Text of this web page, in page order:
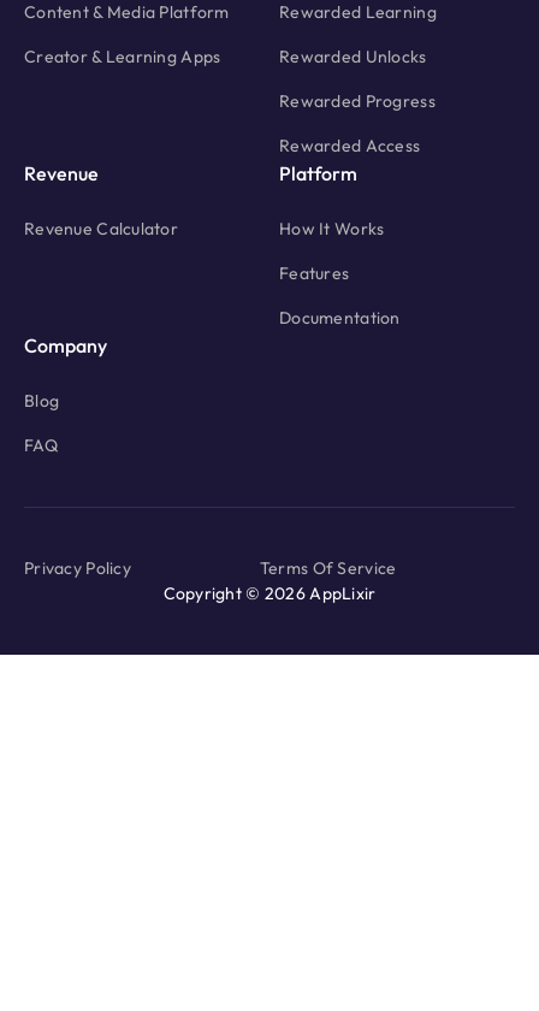
Content & Media Platform
Creator & Learning Apps
Rewarded Learning
Rewarded Unlocks
Rewarded Progress
Rewarded Access
Revenue
Revenue Calculator
Platform
How It Works
Features
Documentation
Company
Blog
FAQ
Copyright © 2026 AppLixir
Privacy Policy Terms Of Service